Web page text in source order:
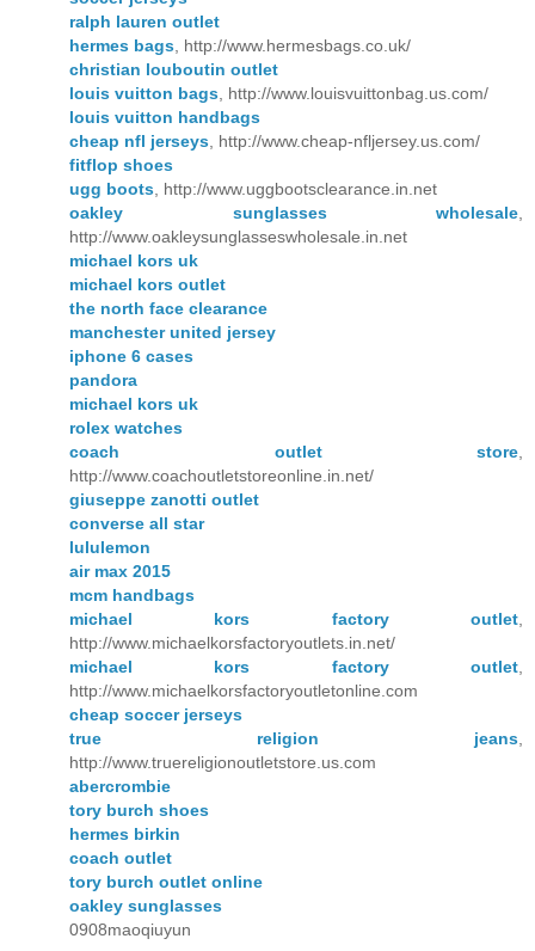
ralph lauren outlet
hermes bags , http://www.hermesbags.co.uk/
christian louboutin outlet
louis vuitton bags , http://www.louisvuittonbag.us.com/
louis vuitton handbags
cheap nfl jerseys , http://www.cheap-nfljersey.us.com/
fitflop shoes
ugg boots , http://www.uggbootsclearance.in.net
oakley sunglasses wholesale
http://www.oakleysunglasseswholesale.in.net
michael kors uk
michael kors outlet
the north face clearance
manchester united jersey
iphone 6 cases
pandora
michael kors uk
rolex watches
coach outlet store
http://www.coachoutletstoreonline.in.net/
giuseppe zanotti outlet
converse all star
lululemon
air max 2015
mcm handbags
michael kors factory outlet
http://www.michaelkorsfactoryoutlets.in.net/
michael kors factory outlet
http://www.michaelkorsfactoryoutletonline.com
cheap soccer jerseys
true religion jeans
http://www.truereligionoutletstore.us.com
abercrombie
tory burch shoes
hermes birkin
coach outlet
tory burch outlet online
oakley sunglasses
0908maoqiuyun